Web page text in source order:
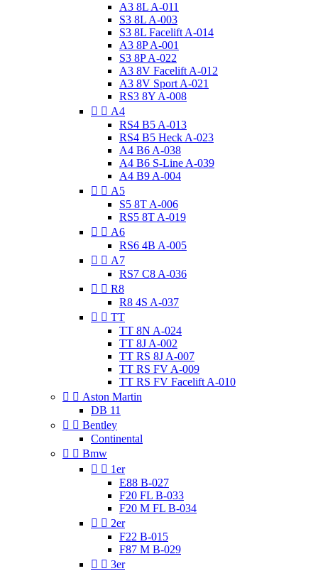
A3 8L A-011
S3 8L A-003
S3 8L Facelift A-014
A3 8P A-001
S3 8P A-022
A3 8V Facelift A-012
A3 8V Sport A-021
RS3 8Y A-008
  A4
RS4 B5 A-013
RS4 B5 Heck A-023
A4 B6 A-038
A4 B6 S-Line A-039
A4 B9 A-004
  A5
S5 8T A-006
RS5 8T A-019
  A6
RS6 4B A-005
  A7
RS7 C8 A-036
  R8
R8 4S A-037
  TT
TT 8N A-024
TT 8J A-002
TT RS 8J A-007
TT RS FV A-009
TT RS FV Facelift A-010
  Aston Martin
DB 11
  Bentley
Continental
  Bmw
  1er
E88 B-027
F20 FL B-033
F20 M FL B-034
  2er
F22 B-015
F87 M B-029
  3er